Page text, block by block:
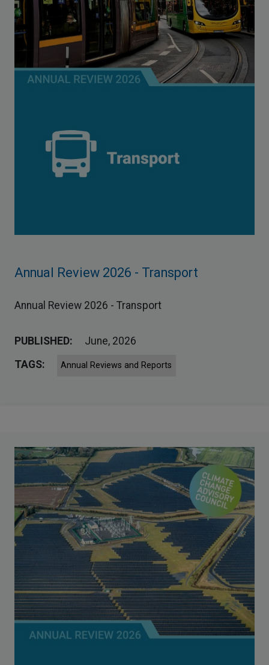
Annual Review 2026 - Transport
Annual Review 2026 - Transport
PUBLISHED:
June, 2026
TAGS:
Annual Reviews and Reports